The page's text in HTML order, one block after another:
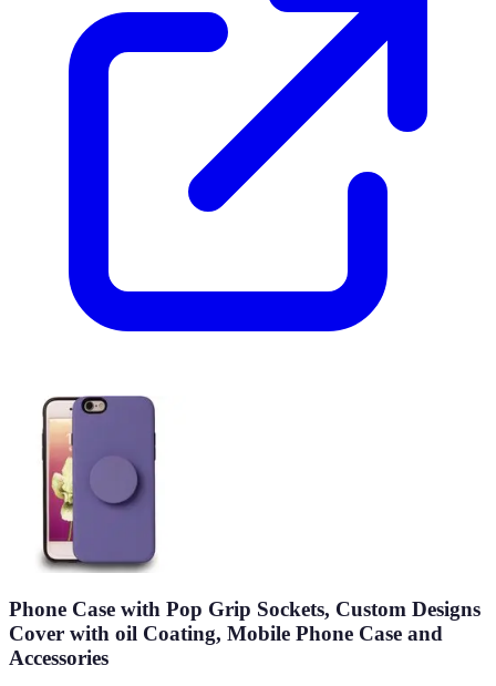
Phone Case with Pop Grip Sockets, Custom Designs
Cover with oil Coating, Mobile Phone Case and
Accessories